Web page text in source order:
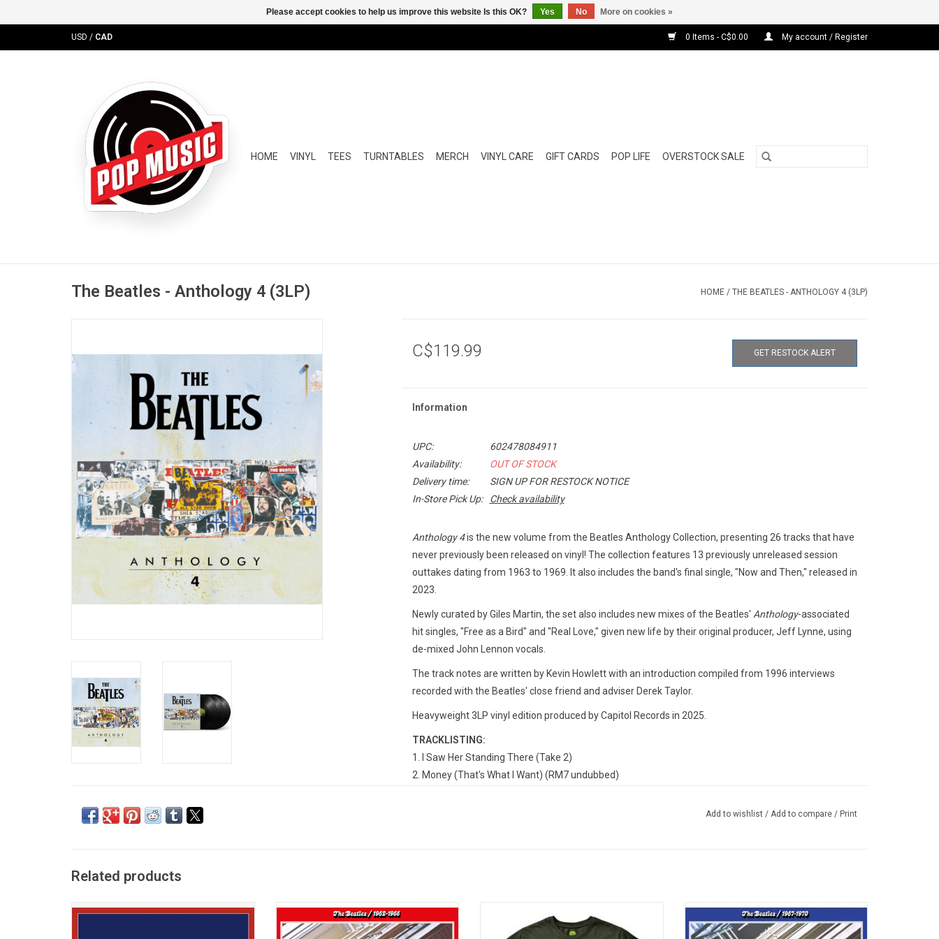
USD / CAD 0 Items - C$0.00 My account / Register
HOME VINYL TEES TURNTABLES MERCH VINYL CARE GIFT CARDS POP LIFE OVERSTOCK SALE
The Beatles - Anthology 4 (3LP) HOME / THE BEATLES - ANTHOLOGY 4 (3LP)
C$119.99 GET RESTOCK ALERT
Information
UPC:
602478084911
Availability:
OUT OF STOCK
Delivery time:
SIGN UP FOR RESTOCK NOTICE
In-Store Pick Up:
Check availability
Anthology 4is the new volume from the Beatles Anthology Collection, presenting 26 tracks that have
never previously been released on vinyl! The collection features 13 previously unreleased session
outtakes dating from 1963 to 1969. It also includes the band's final single, "Now and Then," released in
2023.
Newly curated by Giles Martin, the set also includes new mixes of the Beatles' Anthology-associated
hit singles, "Free as a Bird" and "Real Love," given new life by their original producer, Jeff Lynne, using
de-mixed John Lennon vocals.
The track notes are written by Kevin Howlett with an introduction compiled from 1996 interviews
recorded with the Beatles' close friend and adviser Derek Taylor.
Heavyweight 3LP vinyl edition produced by Capitol Records in 2025.
TRACKLISTING:
I Saw Her Standing There (Take 2)
Money (That's What I Want) (RM7 undubbed)
Nowhere Man (First version – Take 2)
Add to wishlist / Add to compare / Print
Related products
'1964 US Albums In Mono' celebrates the
This 2023 remastered expanded edition of
'The Beatles - 1962-1966 (Red Album)'
features 38 tracks,12 more than the
print T-shirt features the iconic artwork of
The Beatles' 1965 landmark 'Rubber Soul'
This 2023 remastered expanded edition of
'The Beatles - 1967-1970 (Blue Album)'
features 37 tracks, including the new
Please accept cookies to help us improve this website Is this OK? Yes No More on cookies »